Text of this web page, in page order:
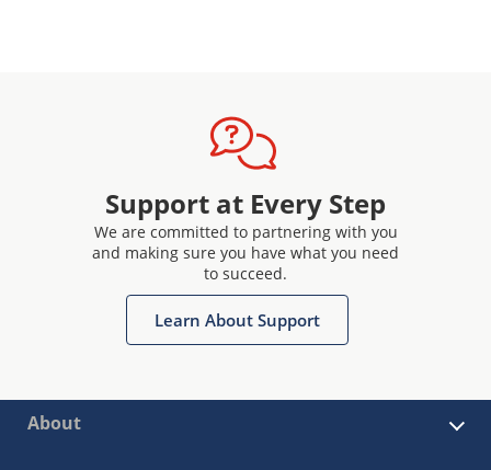
Support at Every Step
We are committed to partnering with you
and making sure you have what you need
to succeed.
Learn About Support
About